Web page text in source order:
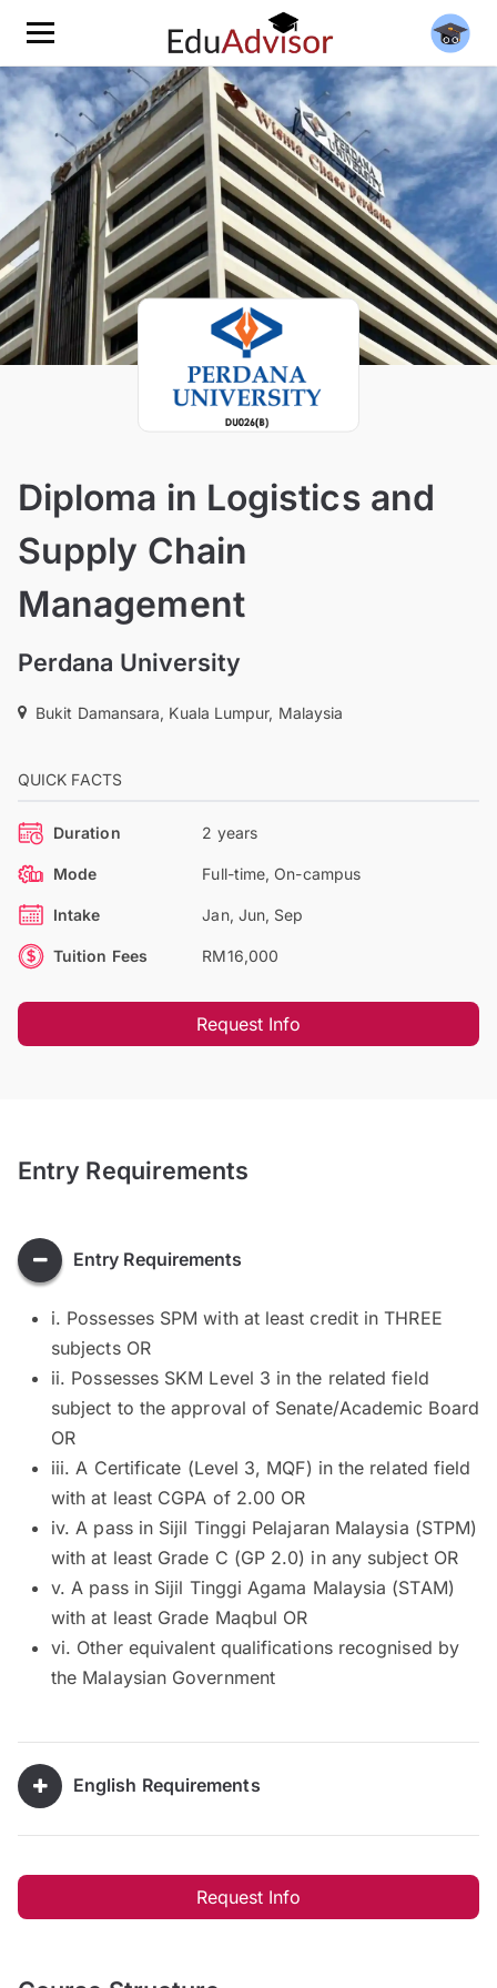
Diploma in Logistics and
Supply Chain
Management
Perdana University
Bukit Damansara, Kuala Lumpur, Malaysia
QUICK FACTS
Duration 2 years
Mode Full-time, On-campus
Intake Jan, Jun, Sep
Tuition Fees RM16,000
Request Info
Entry Requirements
Entry Requirements
i. Possesses SPM with at least credit in THREE
subjects OR
ii. Possesses SKM Level 3 in the related field
subject to the approval of Senate/Academic Board
OR
iii. A Certificate (Level 3, MQF) in the related field
with at least CGPA of 2.00 OR
iv. A pass in Sijil Tinggi Pelajaran Malaysia (STPM)
with at least Grade C (GP 2.0) in any subject OR
v. A pass in Sijil Tinggi Agama Malaysia (STAM)
with at least Grade Maqbul OR
vi. Other equivalent qualifications recognised by
the Malaysian Government
English Requirements
Request Info